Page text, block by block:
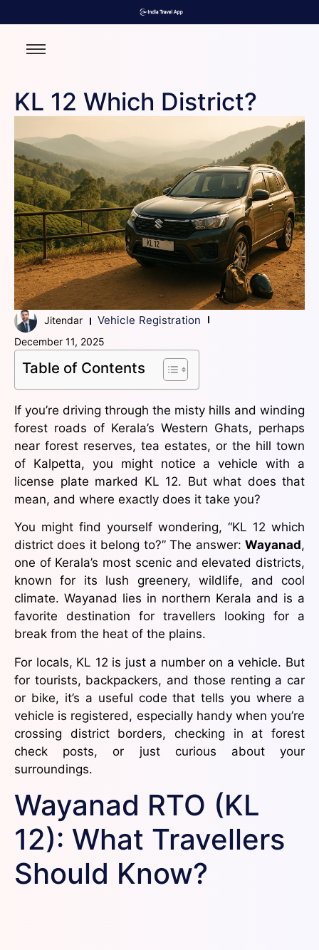
KL 12 Which District?
Jitendar Vehicle Registration
December 11, 2025
Table of Contents
If you’re driving through the misty hills and winding
forest roads of Kerala’s Western Ghats, perhaps
near forest reserves, tea estates, or the hill town
of Kalpetta, you might notice a vehicle with a
license plate marked KL 12. But what does that
mean, and where exactly does it take you?
You might find yourself wondering, “KL 12 which
district does it belong to?” The answer: Wayanad,
one of Kerala’s most scenic and elevated districts,
known for its lush greenery, wildlife, and cool
climate. Wayanad lies in northern Kerala and is a
favorite destination for travellers looking for a
break from the heat of the plains.
For locals, KL 12 is just a number on a vehicle. But
for tourists, backpackers, and those renting a car
or bike, it’s a useful code that tells you where a
vehicle is registered, especially handy when you’re
crossing district borders, checking in at forest
check posts, or just curious about your
surroundings.
Wayanad RTO (KL
12): What Travellers
Should Know?